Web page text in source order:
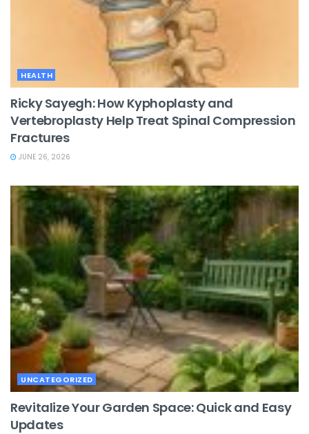
HEALTH
Ricky Sayegh: How Kyphoplasty and
Vertebroplasty Help Treat Spinal Compression
Fractures
JUNE 26, 2026
UNCATEGORIZED
Revitalize Your Garden Space: Quick and Easy
Updates